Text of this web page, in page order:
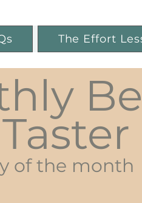
The Effort
of the month